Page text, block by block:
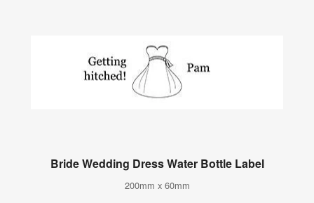
Bride Wedding Dress Water Bottle Label
200mm x 60mm